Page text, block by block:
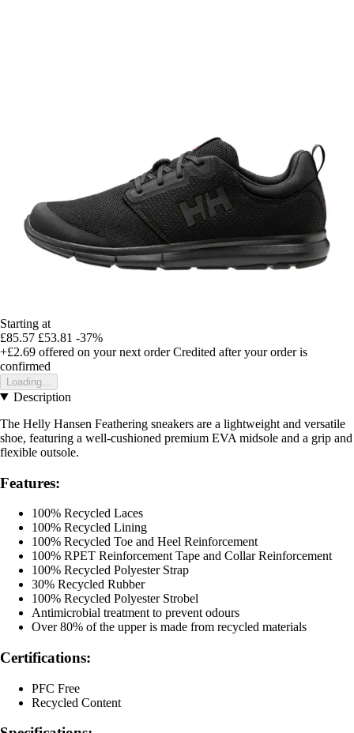
Starting at
£85.57 £53.81 -37%
+£2.69 offered on your next order Credited after your order is
confirmed
Loading...
Description
The Helly Hansen Feathering sneakers are a lightweight and versatile
shoe, featuring a well-cushioned premium EVA midsole and a grip and
flexible outsole.
Features:
100% Recycled Laces
100% Recycled Lining
100% Recycled Toe and Heel Reinforcement
100% RPET Reinforcement Tape and Collar Reinforcement
100% Recycled Polyester Strap
30% Recycled Rubber
100% Recycled Polyester Strobel
Antimicrobial treatment to prevent odours
Over 80% of the upper is made from recycled materials
Certifications:
PFC Free
Recycled Content